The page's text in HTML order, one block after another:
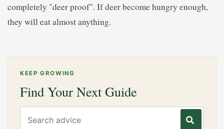
completely "deer proof". If deer become hungry enough,
they will eat almost anything.
KEEP GROWING
Find Your Next Guide